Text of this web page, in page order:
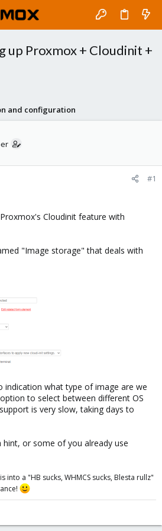
up Proxmox + Cloudinit +
and configuration
#1
Cloudinit feature with
"Image storage" that deals with
indication what type of image are we
to select between different OS
is very slow, taking days to
hint, or some of you already use
into a "HB sucks, WHMCS sucks, Blesta rullz"